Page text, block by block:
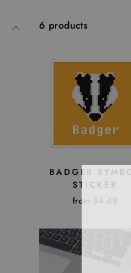
6 products
BADGER
STICKER
from $4.49